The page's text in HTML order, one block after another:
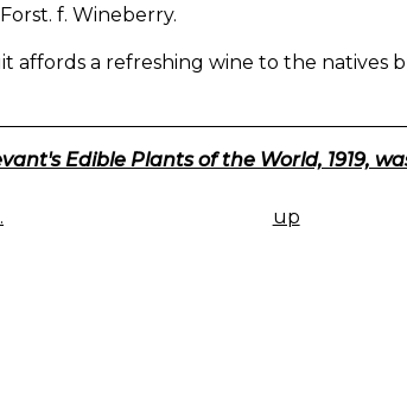
Forst. f. Wineberry.
affords a refreshing wine to the natives
Edible Plants of the World, 1919,
up